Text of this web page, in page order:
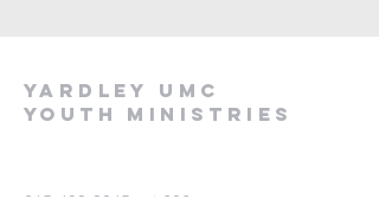
Yardley UMC
Youth Ministries
215-493-3345 ext 202